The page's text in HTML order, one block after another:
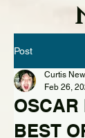
Post
OSCAR
BEST
Curtis
Feb 26,